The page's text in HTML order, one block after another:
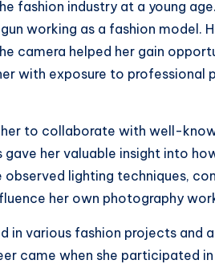
fashion industry at a young
working as a fashion model.
camera helped her gain
with exposure to professional
to collaborate with well-
gave her valuable insight into
observed lighting techniques,
her own photography
in various fashion projects and
came when she participated